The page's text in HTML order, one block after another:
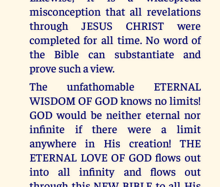
misconception that all revelations
through JESUS CHRIST were
completed for all time. No word of
the Bible can substantiate and
prove such a view.
The unfathomable ETERNAL
WISDOM OF GOD knows no limits!
GOD would be neither eternal nor
infinite if there were a limit
anywhere in His creation! THE
ETERNAL LOVE OF GOD flows out
into all infinity and flows out